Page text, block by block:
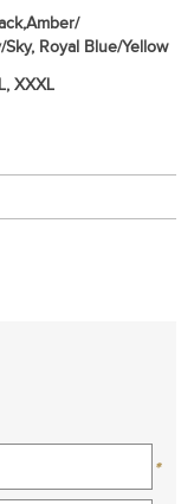
Royal Blue/Yellow
XXXL
*